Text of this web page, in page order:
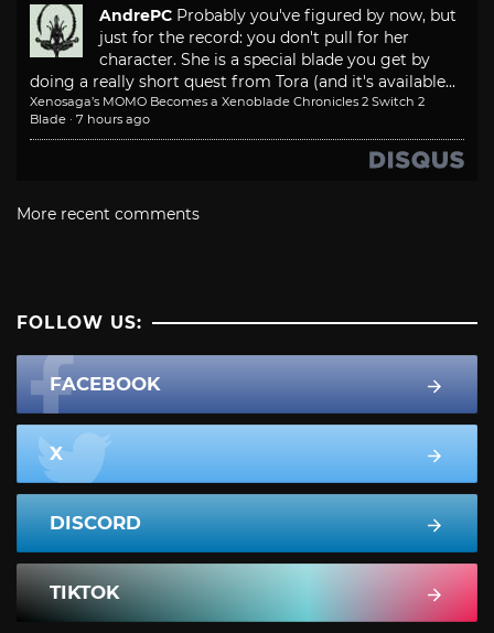
AndrePC Probably you've figured by now, but
just for the record: you don't pull for her
character. She is a special blade you get by
doing a really short quest from Tora (and it's available...
Xenosaga’s MOMO Becomes a Xenoblade Chronicles 2 Switch 2
Blade · 7 hours ago
More recent comments
FOLLOW US:
FACEBOOK
X
DISCORD
TIKTOK